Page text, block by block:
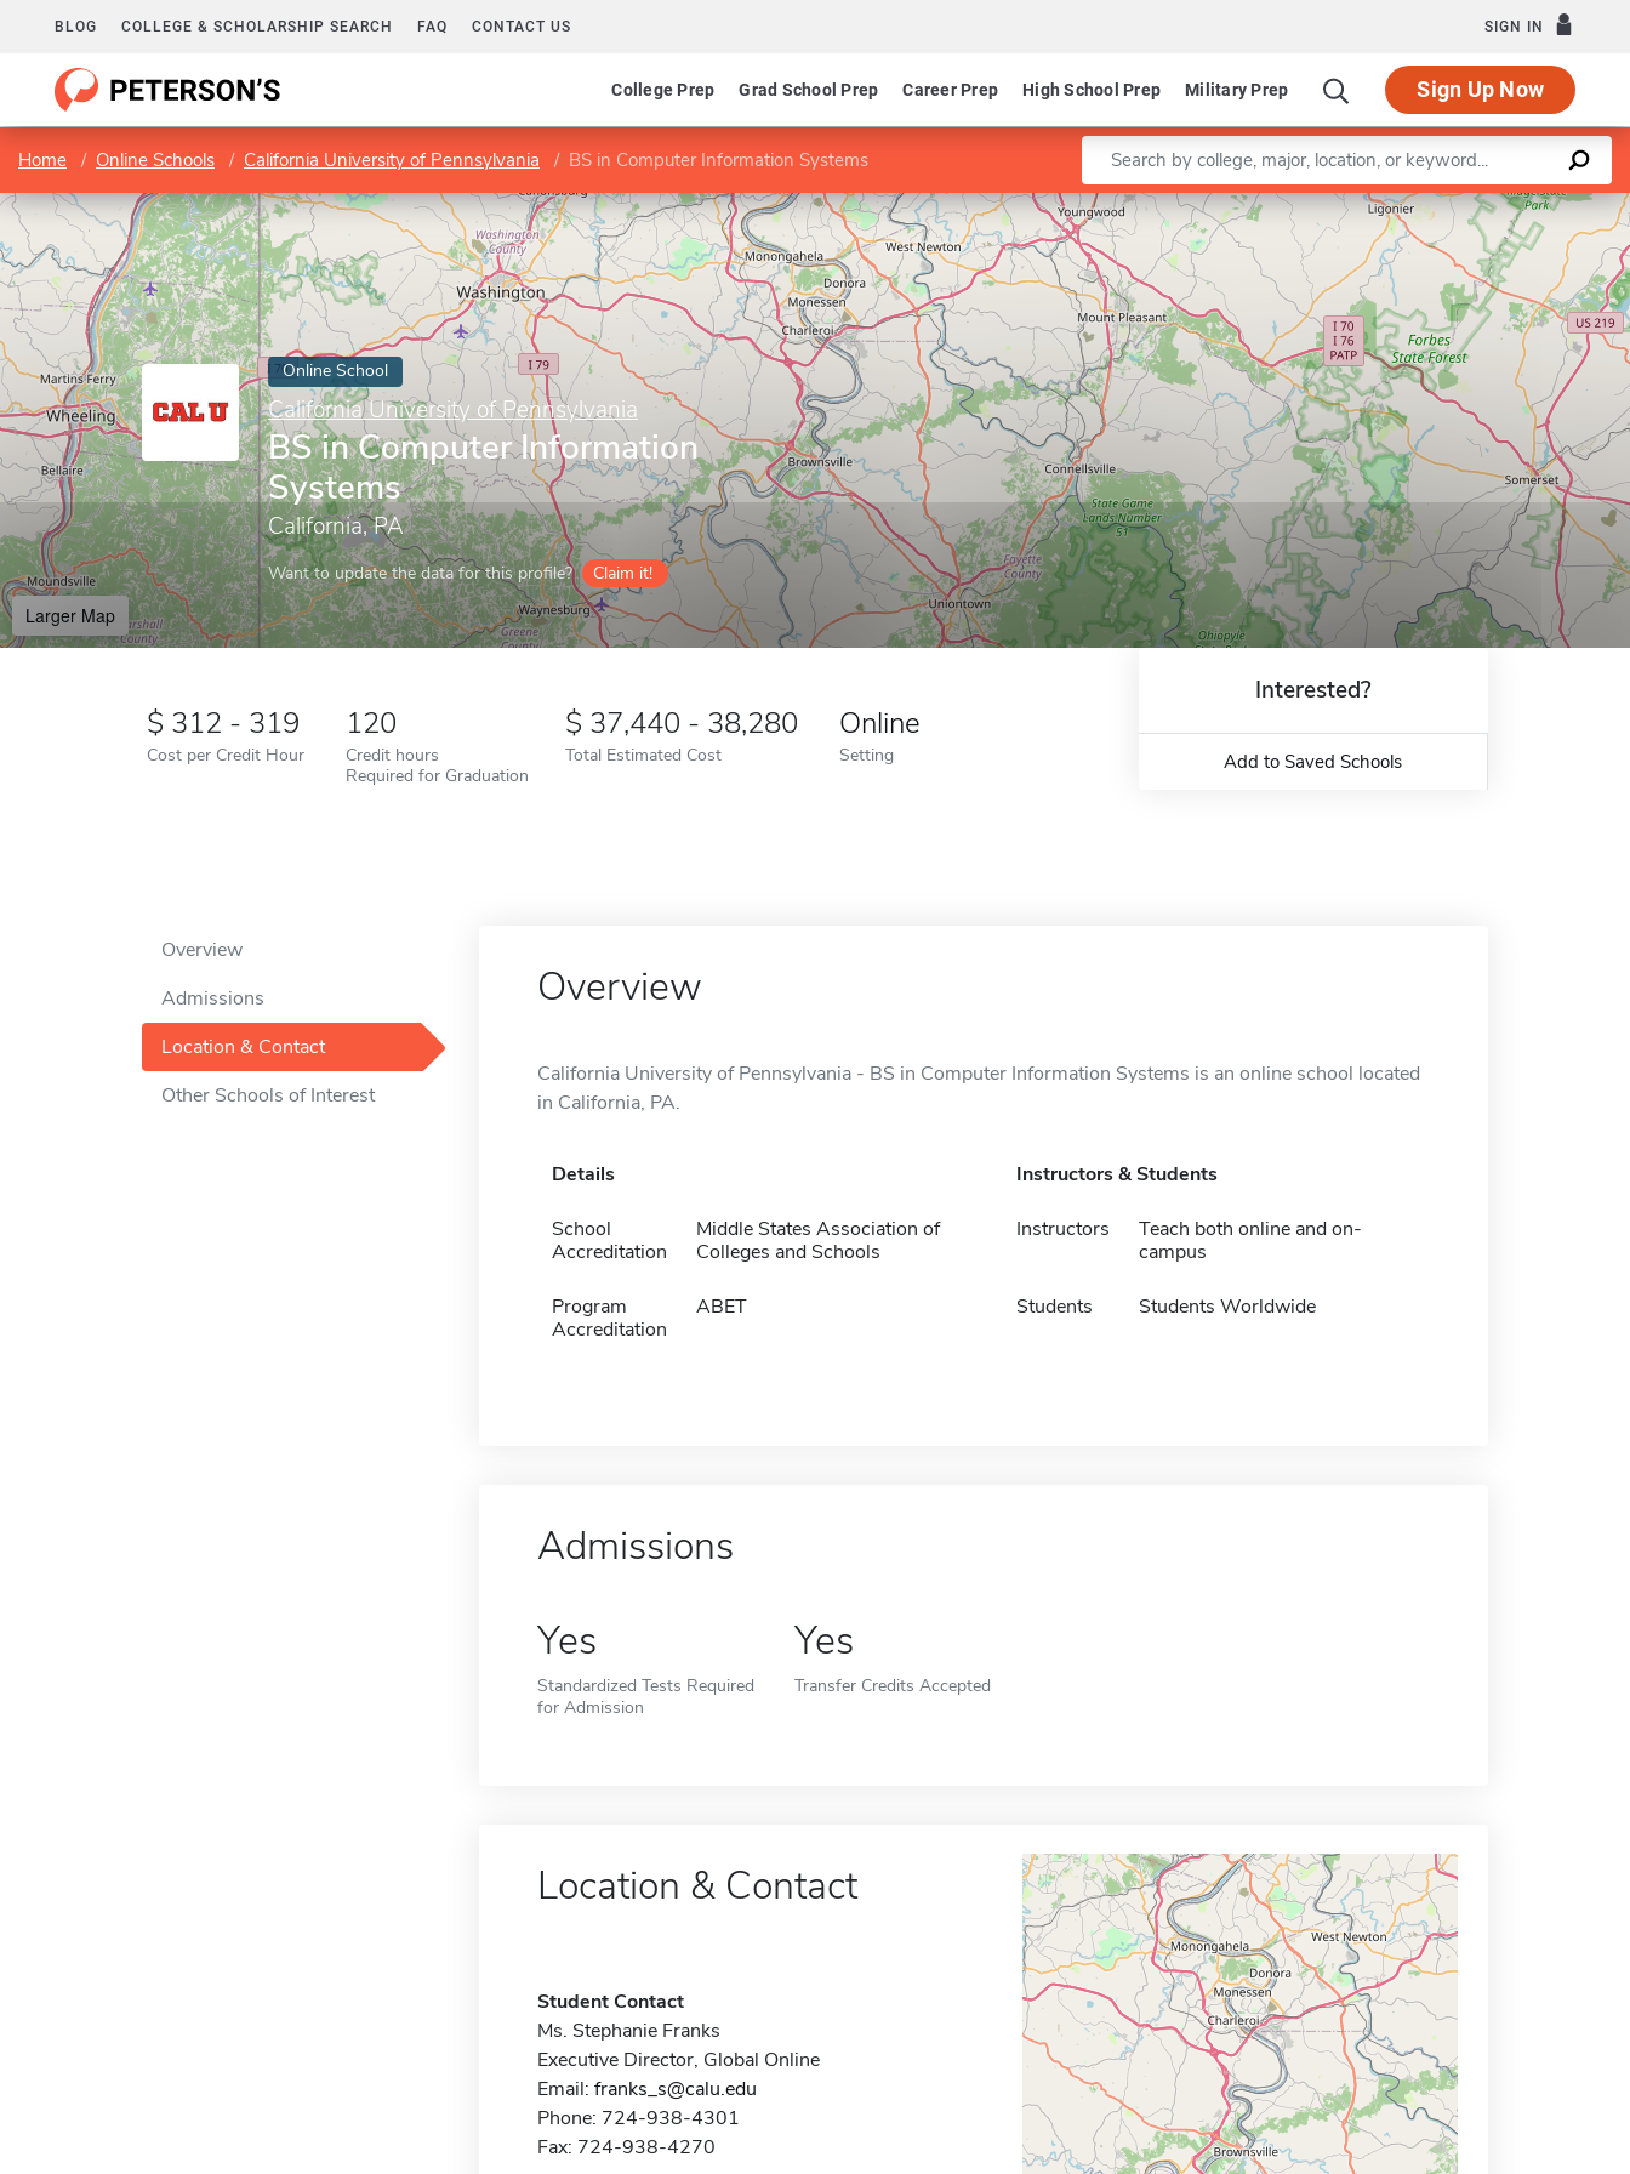
BLOG COLLEGE & SCHOLARSHIP SEARCH FAQ CONTACT US SIGN IN
College Prep Grad School Prep Career Prep High School Prep Military Prep Sign Up Now
Home Online Schools California University of Pennsylvania BS in Computer Information Systems Enter a keyword
Online School
California University of Pennsylvania
BS in Computer Information
Systems
California, PA
Want to update the data for this profile? Claim it!
Larger Map
Leaflet |©OpenStreetMapcontributors
312 - 319
Cost per Credit Hour
120
Credit hours
Required for Graduation
37,440 - 38,280
Total Estimated Cost
Online
Setting
Interested?
Add to Saved Schools
Overview
Admissions
Location & Contact
Other Schools of Interest
Overview
California University of Pennsylvania - BS in Computer Information Systems is an online school located
in California, PA.
Details
School
Accreditation
Middle States Association of
Colleges and Schools
Program
Accreditation
ABET
Instructors & Students
Instructors
Teach both online and on-
campus
Students Students Worldwide
Admissions
Yes
Standardized Tests Required
for Admission
Yes
Transfer Credits Accepted
Location & Contact
Student Contact
Ms. Stephanie Franks
Executive Director, Global Online
Email: franks_s@calu.edu
Phone: 724-938-4301
Fax: 724-938-4270